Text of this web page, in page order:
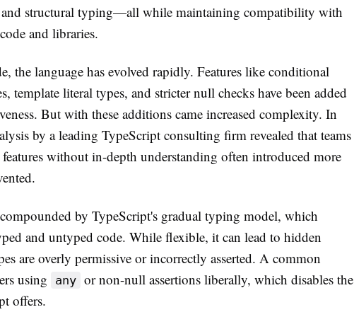
and structural typing—all while maintaining compatibility with
and libraries.
the language has evolved rapidly. Features like conditional
template literal types, and stricter null checks have been added
But with these additions came increased complexity. In
by a leading TypeScript consulting firm revealed that teams
without in-depth understanding often introduced more
by TypeScript's gradual typing model, which
and untyped code. While flexible, it can lead to hidden
are overly permissive or incorrectly asserted. A common
using
any or non-null assertions liberally, which disables the
offers.